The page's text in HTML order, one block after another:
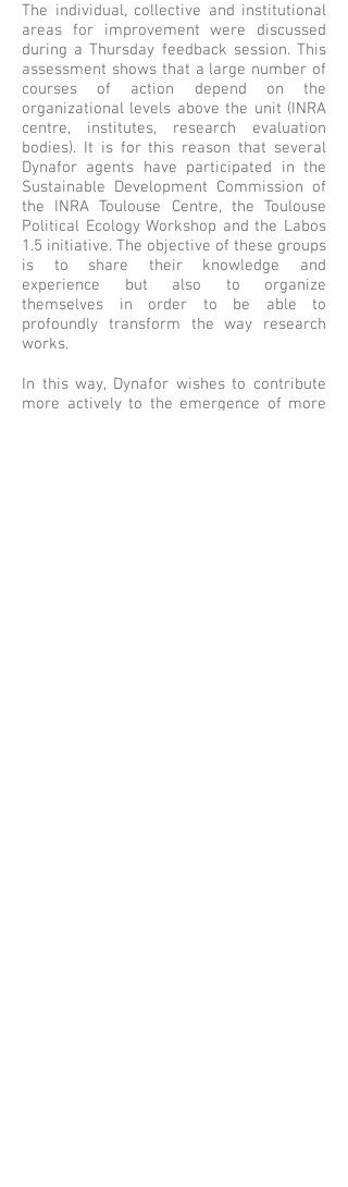
The individual, collective and institutional
areas for improvement were discussed
during a Thursday feedback session. This
assessment shows that a large number of
courses of action depend on the
organizational levels above the unit (INRA
centre, institutes, research evaluation
bodies). It is for this reason that several
Dynafor agents have participated in the
Sustainable Development Commission of
the INRA Toulouse Centre, the Toulouse
Political Ecology Workshop and the Labos
1.5 initiative. The objective of these groups
is to share their knowledge and
experience but also to organize
themselves in order to be able to
profoundly transform the way research
works.
In this way, Dynafor wishes to contribute
more actively to the emergence of more